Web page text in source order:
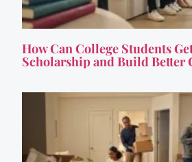
How Can College Students
Scholarship and Build Better